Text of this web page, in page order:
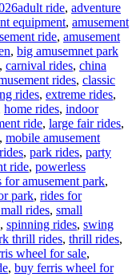
adult ride, adventure
equipment, amusement
ride, amusement
, big amusemnet park
, carnival rides, china
rides, classic
rides, extreme rides,
home rides, indoor
ride, large fair rides,
, mobile amusement
, park rides, party
ride, powerless
for amusement park,
park, rides for
rides, small
, spinning rides, swing
thrill rides, thrill rides,
wheel for sale,
, buy ferris wheel for